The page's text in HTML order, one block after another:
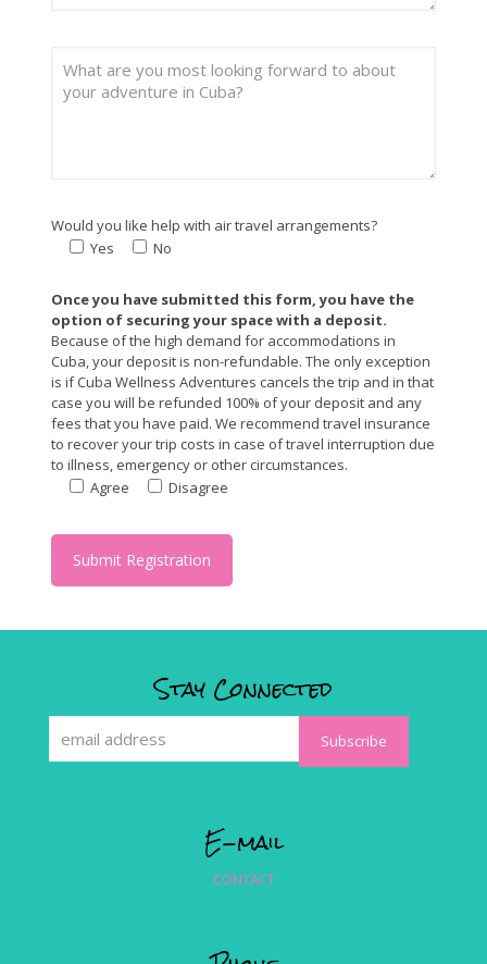
Would you like help with air travel arrangements?
Yes
No
Once you have submitted this form, you have the
option of securing your space with a deposit.
Because of the high demand for accommodations in
Cuba, your deposit is non-refundable. The only exception
is if Cuba Wellness Adventures cancels the trip and in that
case you will be refunded 100% of your deposit and any
fees that you have paid. We recommend travel insurance
to recover your trip costs in case of travel interruption due
to illness, emergency or other circumstances.
Agree
Disagree
Stay Connected
E-mail
CONTACT